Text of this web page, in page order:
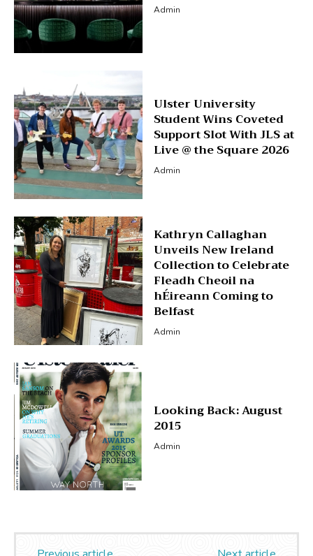
Admin
Ulster University
Student Wins Coveted
Support Slot With JLS at
Live @ the Square 2026
Admin
Kathryn Callaghan
Unveils New Ireland
Collection to Celebrate
Fleadh Cheoil na
hÉireann Coming to
Belfast
Admin
Looking Back: August
2015
Admin